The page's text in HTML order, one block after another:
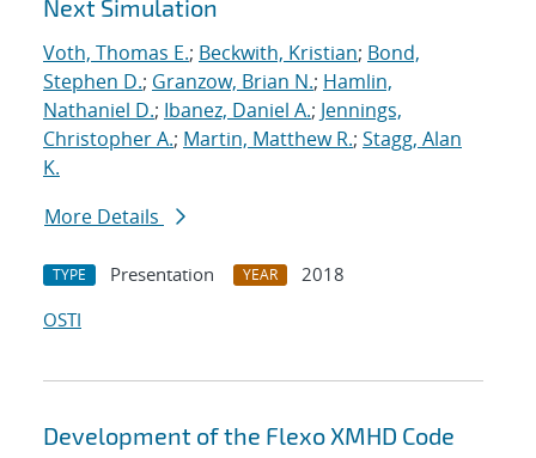
Next Simulation
Voth, Thomas E.; Beckwith, Kristian; Bond,
Stephen D.; Granzow, Brian N.; Hamlin,
Nathaniel D.; Ibanez, Daniel A.; Jennings,
Christopher A.; Martin, Matthew R.; Stagg, Alan
K.
More Details
TYPE Presentation YEAR
2018
OSTI
Development of the Flexo XMHD Code